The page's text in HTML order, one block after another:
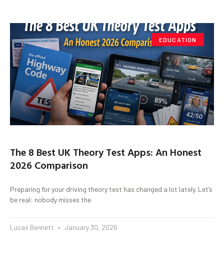
EDUCATION
The 8 Best UK Theory Test Apps: An Honest
2026 Comparison
Preparing for your driving theory test has changed a lot lately. Let’s
be real: nobody misses the
Lucas Bennett January 30, 2026